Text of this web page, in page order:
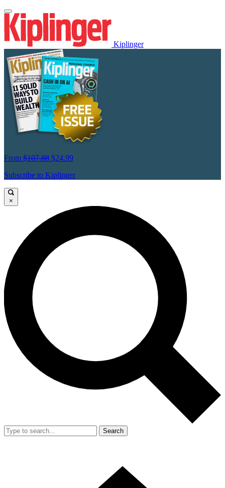
Kiplinger
From $107.88 $24.99
Subscribe to Kiplinger
×
Search